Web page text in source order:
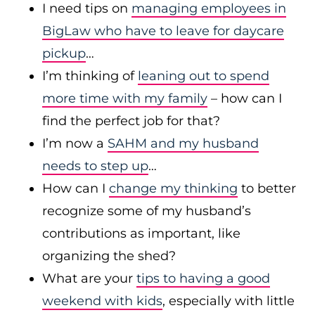
I need tips on managing employees in
BigLaw who have to leave for daycare
pickup…
I’m thinking of leaning out to spend
more time with my family – how can I
find the perfect job for that?
I’m now a SAHM and my husband
needs to step up…
How can I change my thinking to better
recognize some of my husband’s
contributions as important, like
organizing the shed?
What are your tips to having a good
weekend with kids, especially with little